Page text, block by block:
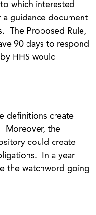
which interested
a guidance document
The Proposed Rule,
90 days to respond
HHS would
definitions create
Moreover, the
could create
In a year
the watchword going